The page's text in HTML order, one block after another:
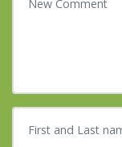
First and Last name